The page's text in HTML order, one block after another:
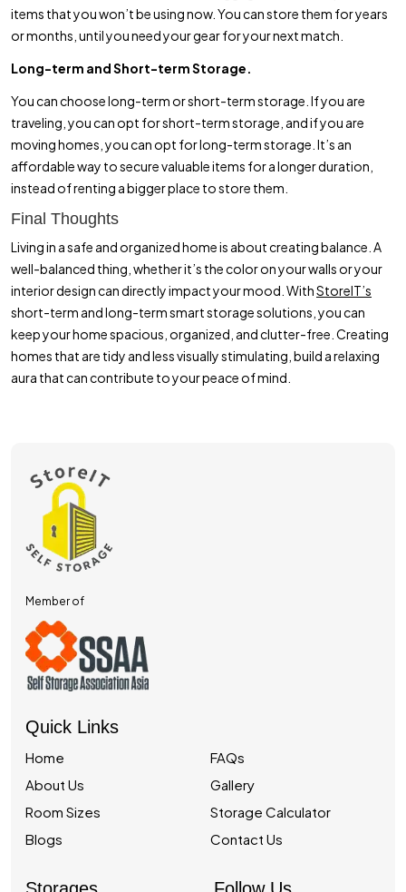
items that you won’t be using now. You can store them for years
or months, until you need your gear for your next match.
Long-term and Short-term Storage.
You can choose long-term or short-term storage. If you are
traveling, you can opt for short-term storage, and if you are
moving homes, you can opt for long-term storage. It’s an
affordable way to secure valuable items for a longer duration,
instead of renting a bigger place to store them.
Final Thoughts
Living in a safe and organized home is about creating balance. A
well-balanced thing, whether it’s the color on your walls or your
interior design can directly impact your mood. WithStoreIT’s
short-term and long-term smart storage solutions, you can
keep your home spacious, organized, and clutter-free. Creating
homes that are tidy and less visually stimulating, build a relaxing
aura that can contribute to your peace of mind.
Member of
Quick Links
Home
About Us
Room Sizes
Blogs
FAQs
Gallery
Storage Calculator
Contact Us